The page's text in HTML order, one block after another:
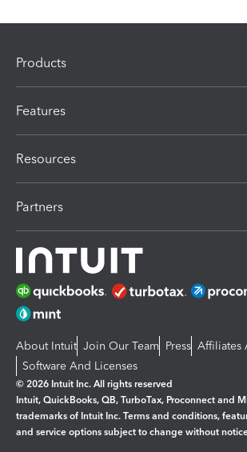
Products
Features
Resources
Partners
About Intuit Join Our Team Press Affiliates
Software And Licenses
© 2026 Intuit Inc. All rights reserved
Intuit, QuickBooks, QB, TurboTax, Proconnect and
trademarks of Intuit Inc. Terms and conditions,
and service options subject to change without